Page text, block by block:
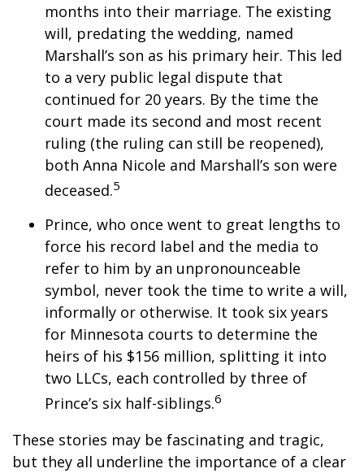
months into their marriage. The existing
will, predating the wedding, named
Marshall’s son as his primary heir. This led
to a very public legal dispute that
continued for 20 years. By the time the
court made its second and most recent
ruling (the ruling can still be reopened),
both Anna Nicole and Marshall’s son were
deceased.5
Prince, who once went to great lengths to
force his record label and the media to
refer to him by an unpronounceable
symbol, never took the time to write a will,
informally or otherwise. It took six years
for Minnesota courts to determine the
heirs of his $156 million, splitting it into
two LLCs, each controlled by three of
Prince’s six half-siblings.6
These stories may be fascinating and tragic,
but they all underline the importance of a clear